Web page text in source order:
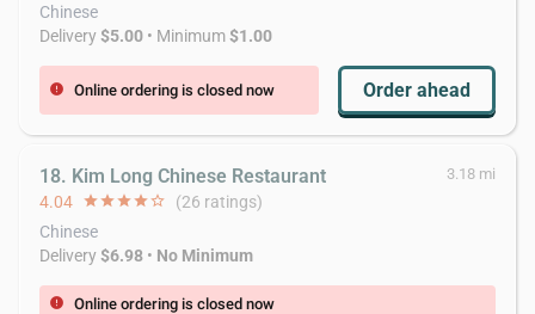
Chinese
Delivery$5.00 • Minimum$1.00
error Online ordering is closed now Order ahead
18. Kim Long Chinese Restaurant 3.18 mi
4.04 starstarstarstarstar_border (26 ratings)
Chinese
Delivery$6.98 • No Minimum
error Online ordering is closed now